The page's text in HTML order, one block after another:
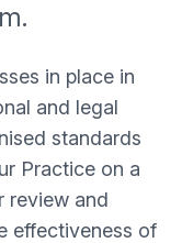
in place in
and legal
standards
Practice on a
review and
effectiveness of